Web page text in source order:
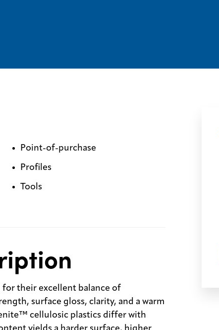
Point-of-purchase
Profiles
Tools
their excellent balance of
surface gloss, clarity, and a warm
cellulosic plastics differ with